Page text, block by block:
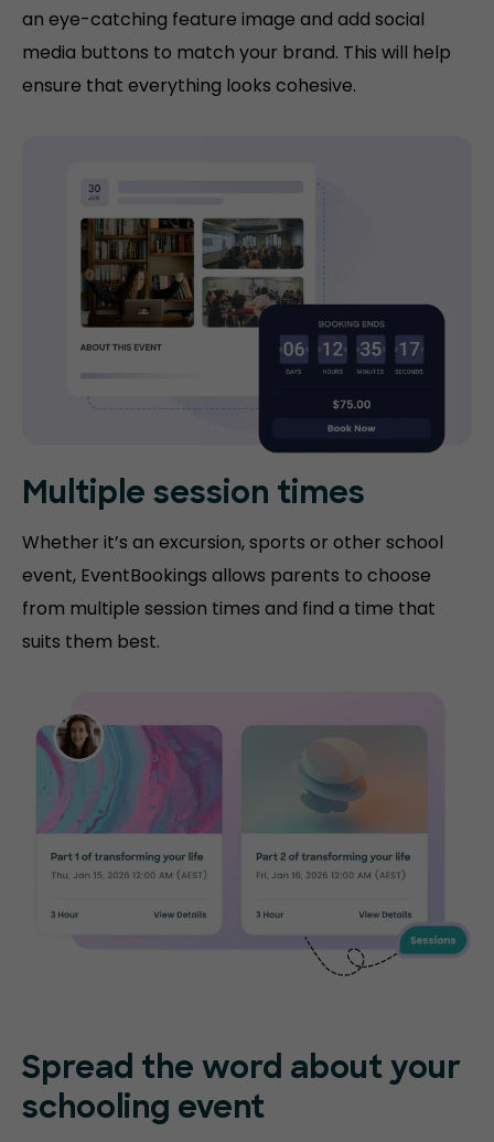
an eye-catching feature image and add social
media buttons to match your brand. This will help
ensure that everything looks cohesive.
Multiple session times
Whether it’s an excursion, sports or other school
event, EventBookings allows parents to choose
from multiple session times and find a time that
suits them best.
Spread the word about your
schooling event